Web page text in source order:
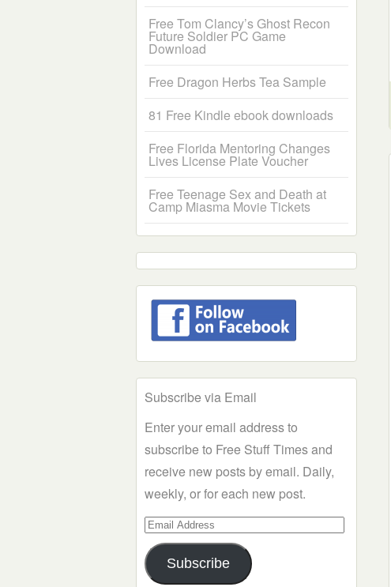
Free Tom Clancy’s Ghost Recon
Future Soldier PC Game
Download
Free Dragon Herbs Tea Sample
81 Free Kindle ebook downloads
Free Florida Mentoring Changes
Lives License Plate Voucher
Free Teenage Sex and Death at
Camp Miasma Movie Tickets
Subscribe via Email
Enter your email address to
subscribe to Free Stuff Times and
receive new posts by email. Daily,
weekly, or for each new post.
Email
Address
Subscribe